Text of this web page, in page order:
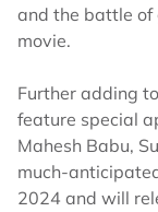
and the battle of
movie.
Further adding
feature special
Mahesh Babu,
much-
2024 and will